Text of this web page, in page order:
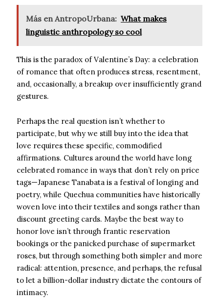
Más en AntropoUrbana: What makes
linguistic anthropology so cool
This is the paradox of Valentine’s Day: a celebration
of romance that often produces stress, resentment,
and, occasionally, a breakup over insufficiently grand
gestures.
Perhaps the real question isn’t whether to
participate, but why we still buy into the idea that
love requires these specific, commodified
affirmations. Cultures around the world have long
celebrated romance in ways that don’t rely on price
tags—Japanese Tanabata is a festival of longing and
poetry, while Quechua communities have historically
woven love into their textiles and songs rather than
discount greeting cards. Maybe the best way to
honor love isn’t through frantic reservation
bookings or the panicked purchase of supermarket
roses, but through something both simpler and more
radical: attention, presence, and perhaps, the refusal
to let a billion-dollar industry dictate the contours of
intimacy.